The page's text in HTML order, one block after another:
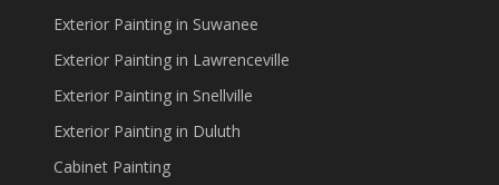
Exterior Painting in Suwanee
Exterior Painting in Lawrenceville
Exterior Painting in Snellville
Exterior Painting in Duluth
Cabinet Painting